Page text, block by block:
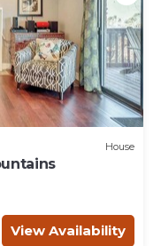
House
View Availability